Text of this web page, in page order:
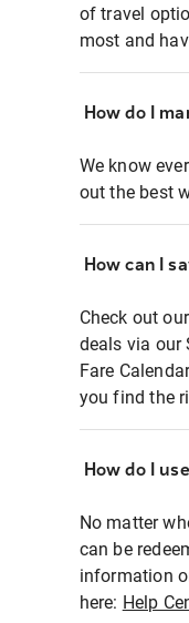
of travel
most and
How do I
We know
out the best
How can I
Check out
deals via our
Fare
you find the
How do I
No matter
can be
information
here: Help